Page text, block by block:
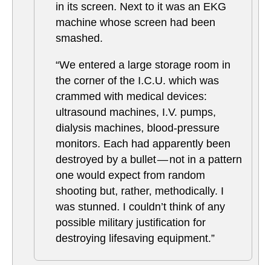
in its screen. Next to it was an EKG
machine whose screen had been
smashed.
“We entered a large storage room in
the corner of the I.C.U. which was
crammed with medical devices:
ultrasound machines, I.V. pumps,
dialysis machines, blood-pressure
monitors. Each had apparently been
destroyed by a bullet — not in a pattern
one would expect from random
shooting but, rather, methodically. I
was stunned. I couldn’t think of any
possible military justification for
destroying lifesaving equipment.”